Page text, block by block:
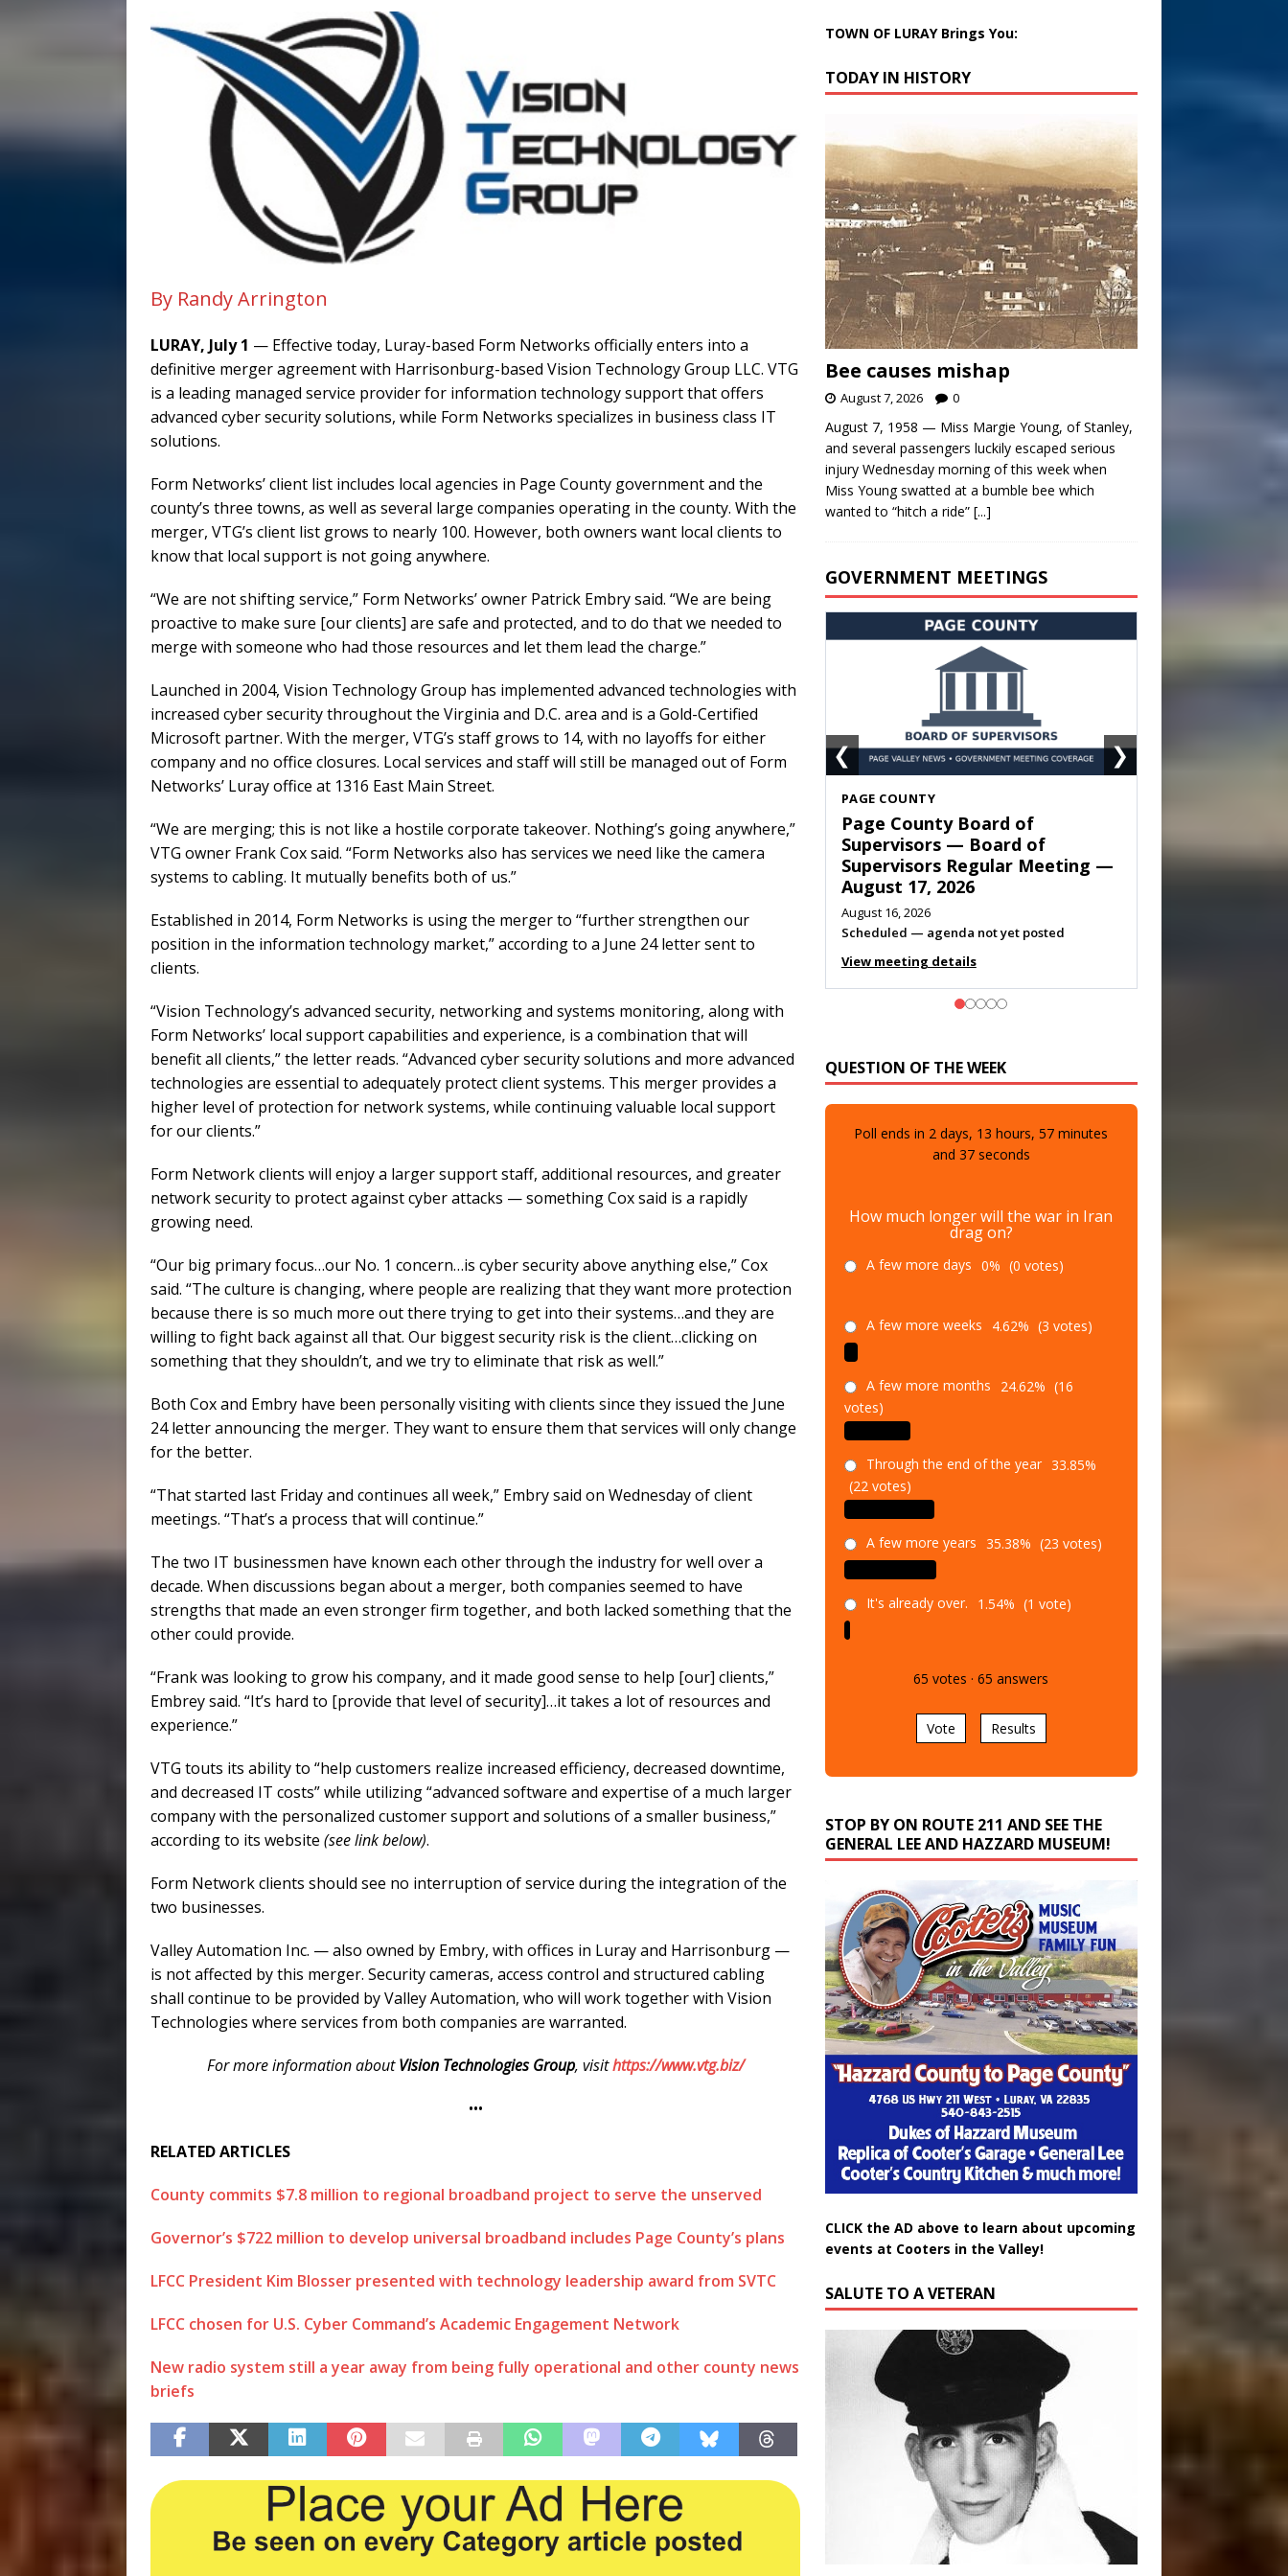
By Randy Arrington
LURAY, July 1 — Effective today, Luray-based Form Networks officially enters into a
definitive merger agreement with Harrisonburg-based Vision Technology Group LLC. VTG
is a leading managed service provider for information technology support that offers
advanced cyber security solutions, while Form Networks specializes in business class IT
solutions.
Form Networks’ client list includes local agencies in Page County government and the
county’s three towns, as well as several large companies operating in the county. With the
merger, VTG’s client list grows to nearly 100. However, both owners want local clients to
know that local support is not going anywhere.
“We are not shifting service,” Form Networks’ owner Patrick Embry said. “We are being
proactive to make sure [our clients] are safe and protected, and to do that we needed to
merge with someone who had those resources and let them lead the charge.”
Launched in 2004, Vision Technology Group has implemented advanced technologies with
increased cyber security throughout the Virginia and D.C. area and is a Gold-Certified
Microsoft partner. With the merger, VTG’s staff grows to 14, with no layoffs for either
company and no office closures. Local services and staff will still be managed out of Form
Networks’ Luray office at 1316 East Main Street.
“We are merging; this is not like a hostile corporate takeover. Nothing’s going anywhere,”
VTG owner Frank Cox said. “Form Networks also has services we need like the camera
systems to cabling. It mutually benefits both of us.”
Established in 2014, Form Networks is using the merger to “further strengthen our
position in the information technology market,” according to a June 24 letter sent to
clients.
“Vision Technology’s advanced security, networking and systems monitoring, along with
Form Networks’ local support capabilities and experience, is a combination that will
benefit all clients,” the letter reads. “Advanced cyber security solutions and more advanced
technologies are essential to adequately protect client systems. This merger provides a
higher level of protection for network systems, while continuing valuable local support
for our clients.”
Form Network clients will enjoy a larger support staff, additional resources, and greater
network security to protect against cyber attacks — something Cox said is a rapidly
growing need.
“Our big primary focus…our No. 1 concern…is cyber security above anything else,” Cox
said. “The culture is changing, where people are realizing that they want more protection
because there is so much more out there trying to get into their systems…and they are
willing to fight back against all that. Our biggest security risk is the client…clicking on
something that they shouldn’t, and we try to eliminate that risk as well.”
Both Cox and Embry have been personally visiting with clients since they issued the June
24 letter announcing the merger. They want to ensure them that services will only change
for the better.
“That started last Friday and continues all week,” Embry said on Wednesday of client
meetings. “That’s a process that will continue.”
The two IT businessmen have known each other through the industry for well over a
decade. When discussions began about a merger, both companies seemed to have
strengths that made an even stronger firm together, and both lacked something that the
other could provide.
“Frank was looking to grow his company, and it made good sense to help [our] clients,”
Embrey said. “It’s hard to [provide that level of security]…it takes a lot of resources and
experience.”
VTG touts its ability to “help customers realize increased efficiency, decreased downtime,
and decreased IT costs” while utilizing “advanced software and expertise of a much larger
company with the personalized customer support and solutions of a smaller business,”
according to its website (see link below).
Form Network clients should see no interruption of service during the integration of the
two businesses.
Valley Automation Inc. — also owned by Embry, with offices in Luray and Harrisonburg —
is not affected by this merger. Security cameras, access control and structured cabling
shall continue to be provided by Valley Automation, who will work together with Vision
Technologies where services from both companies are warranted.
For more information aboutVision Technologies Group, visithttps://www.vtg.biz/
•••
RELATED ARTICLES
County commits $7.8 million to regional broadband project to serve the unserved
Governor’s $722 million to develop universal broadband includes Page County’s plans
LFCC President Kim Blosser presented with technology leadership award from SVTC
LFCC chosen for U.S. Cyber Command’s Academic Engagement Network
New radio system still a year away from being fully operational and other county news
briefs
TOWN OF LURAY Brings You:
TODAY IN HISTORY
Bee causes mishap
August 7, 2026 0
August 7, 1958 — Miss Margie Young, of Stanley,
and several passengers luckily escaped serious
injury Wednesday morning of this week when
Miss Young swatted at a bumble bee which
wanted to “hitch a ride” [...]
GOVERNMENT MEETINGS
SHENANDOAH
Town of Shenandoah Town
Council — Town Council
Meeting — August 11, 2026
August 10, 2026
Meeting listed
View meeting details
❮ ❯
and35 seconds
drag on?
A few more days 0% (0 votes)
votes)
Through the end of the year
(22 votes)
A few more years
It's already over.
GENERAL LEE AND HAZZARD MUSEUM!
events at Cooters in the Valley!
Douglas Wayne Waters